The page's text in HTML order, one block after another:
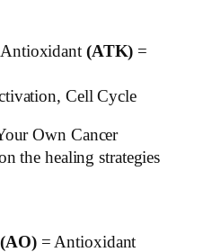
(ATK) =
Cell Cycle
Own Cancer
the healing strategies
(AO)= Antioxidant